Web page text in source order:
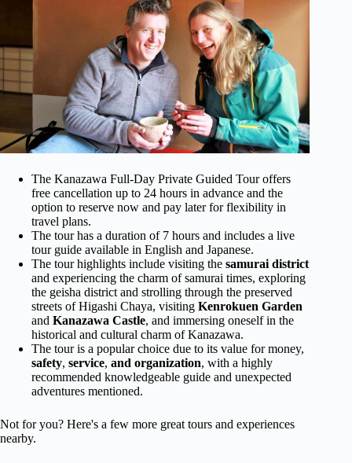
The Kanazawa Full-Day Private Guided Tour offers
free cancellation up to 24 hours in advance and the
option to reserve now and pay later for flexibility in
travel plans.
The tour has a duration of 7 hours and includes a live
tour guide available in English and Japanese.
The tour highlights include visiting the samurai district
and experiencing the charm of samurai times, exploring
the geisha district and strolling through the preserved
streets of Higashi Chaya, visiting Kenrokuen Garden
and Kanazawa Castle, and immersing oneself in the
historical and cultural charm of Kanazawa.
The tour is a popular choice due to its value for money,
safety, service, and organization, with a highly
recommended knowledgeable guide and unexpected
adventures mentioned.
Not for you? Here's a few more great tours and experiences
nearby.